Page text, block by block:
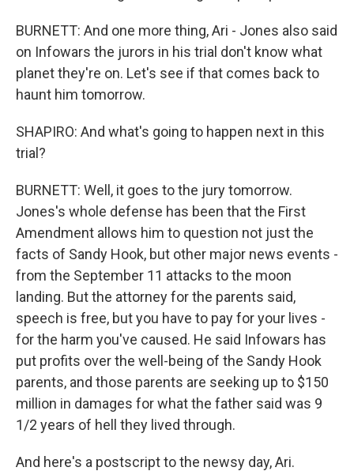
BURNETT: And one more thing, Ari - Jones also said
on Infowars the jurors in his trial don't know what
planet they're on. Let's see if that comes back to
haunt him tomorrow.
SHAPIRO: And what's going to happen next in this
trial?
BURNETT: Well, it goes to the jury tomorrow.
Jones's whole defense has been that the First
Amendment allows him to question not just the
facts of Sandy Hook, but other major news events -
from the September 11 attacks to the moon
landing. But the attorney for the parents said,
speech is free, but you have to pay for your lives -
for the harm you've caused. He said Infowars has
put profits over the well-being of the Sandy Hook
parents, and those parents are seeking up to $150
million in damages for what the father said was 9
1/2 years of hell they lived through.
And here's a postscript to the newsy day, Ari.